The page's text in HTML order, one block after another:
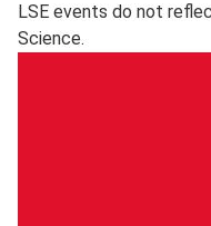
LSE events do not
Science.